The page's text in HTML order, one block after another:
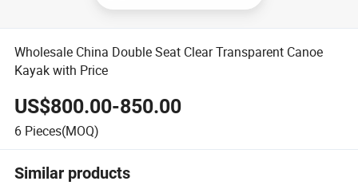
Wholesale China Double Seat Clear Transparent Canoe
Kayak with Price
US$800.00-850.00
6 Pieces(MOQ)
Similar products